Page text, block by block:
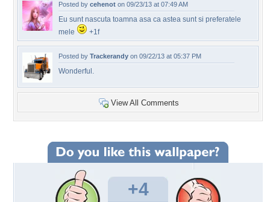
Posted by cehenot on 09/23/13 at 07:49 AM
Eu sunt nascuta toamna asa ca astea sunt si preferatele
mele
+1f
Posted by Trackerandy on 09/22/13 at 05:37 PM
Wonderful.
View All Comments
+4